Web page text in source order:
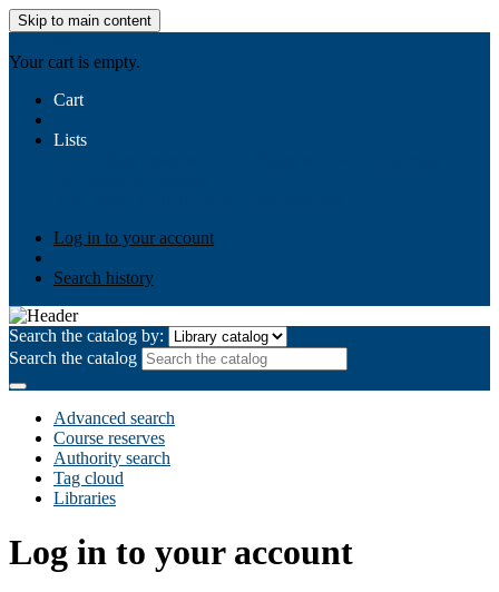
Skip to main content
Your cart is empty.
Cart
Lists
Log in to your account
Search history
Search the catalog by:
Search the catalog
Advanced search
Course reserves
Authority search
Tag cloud
Libraries
Log in to your account